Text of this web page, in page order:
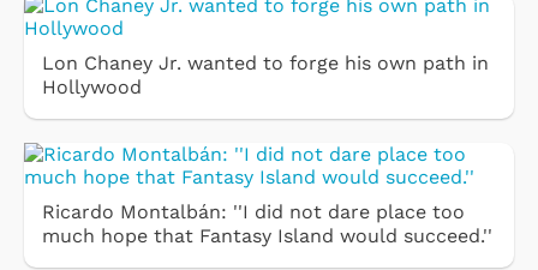
Lon Chaney Jr. wanted to forge his own path in
Hollywood
Ricardo Montalbán: ''I did not dare place too
much hope that Fantasy Island would succeed.''